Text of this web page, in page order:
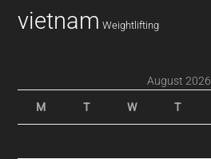
vietnam Weightlifting
August 2026
M T W T